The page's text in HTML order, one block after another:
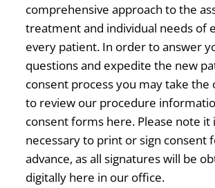
comprehensive approach to the
treatment and individual needs of
every patient. In order to answer
questions and expedite the new
consent process you may take
to review our procedure
consent forms here. Please note it
necessary to print or sign consent
advance, as all signatures will be
digitally here in our office.